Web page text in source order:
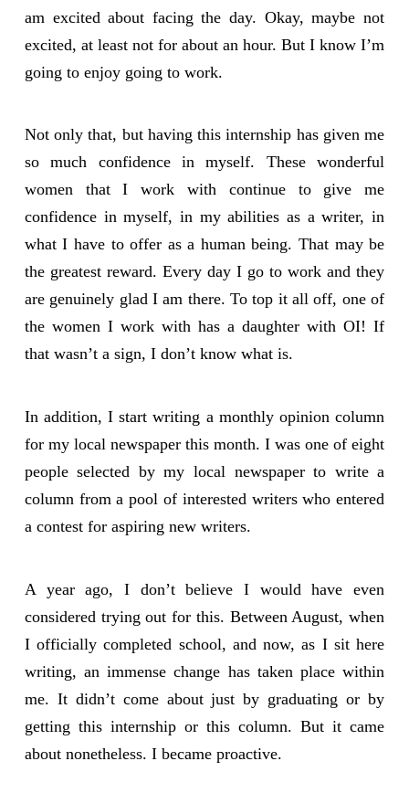
am excited about facing the day. Okay, maybe not
excited, at least not for about an hour. But I know I’m
going to enjoy going to work.
Not only that, but having this internship has given me
so much confidence in myself. These wonderful
women that I work with continue to give me
confidence in myself, in my abilities as a writer, in
what I have to offer as a human being. That may be
the greatest reward. Every day I go to work and they
are genuinely glad I am there. To top it all off, one of
the women I work with has a daughter with OI! If
that wasn’t a sign, I don’t know what is.
In addition, I start writing a monthly opinion column
for my local newspaper this month. I was one of eight
people selected by my local newspaper to write a
column from a pool of interested writers who entered
a contest for aspiring new writers.
A year ago, I don’t believe I would have even
considered trying out for this. Between August, when
I officially completed school, and now, as I sit here
writing, an immense change has taken place within
me. It didn’t come about just by graduating or by
getting this internship or this column. But it came
about nonetheless. I became proactive.